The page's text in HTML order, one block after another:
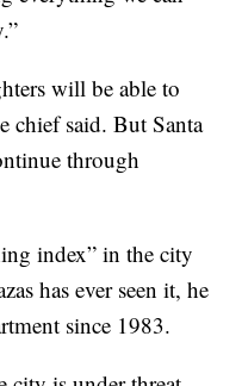
will be able to
chief said. But Santa
through
index” in the city
has ever seen it, he
since 1983.